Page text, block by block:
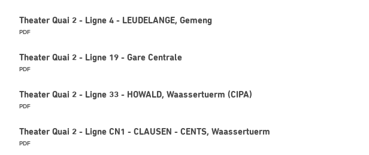
Theater Quai 2 - Ligne 4 - LEUDELANGE, Gemeng
PDF
Theater Quai 2 - Ligne 19 - Gare Centrale
PDF
Theater Quai 2 - Ligne 33 - HOWALD, Waassertuerm (CIPA)
PDF
Theater Quai 2 - Ligne CN1 - CLAUSEN - CENTS, Waassertuerm
PDF